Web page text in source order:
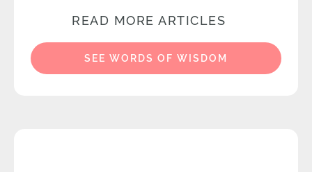
READ MORE ARTICLES
SEE WORDS OF WISDOM